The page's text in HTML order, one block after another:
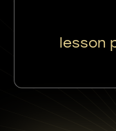
lesson